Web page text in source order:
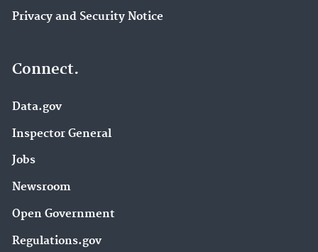
Privacy and Security Notice
Connect.
Data.gov
Inspector General
Jobs
Newsroom
Open Government
Regulations.gov